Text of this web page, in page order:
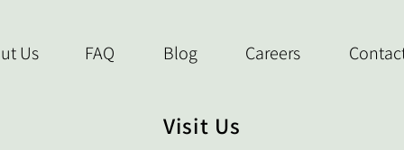
Us FAQ Blog Careers
Visit Us